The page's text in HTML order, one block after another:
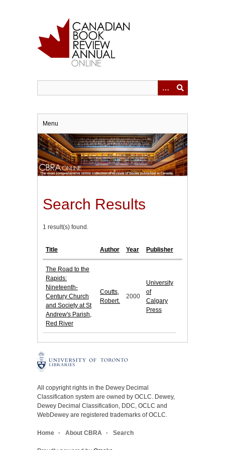
Menu
Search Results
1 result(s) found.
Title Author Year Publisher
The Road to the
Rapids:
Nineteenth-
Century Church
and Society at St
Andrew's Parish,
Red River
Coutts,
Robert.
2000
University
of
Calgary
Press
All copyright rights in the Dewey Decimal
Classification system are owned by OCLC. Dewey,
Dewey Decimal Classification, DDC, OCLC and
WebDewey are registered trademarks of OCLC.
Home About CBRA Search